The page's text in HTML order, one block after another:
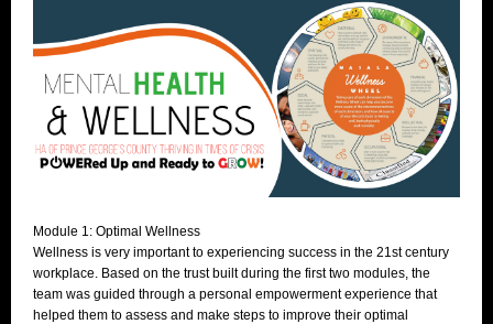
Module 1: Optimal Wellness
Wellness is very important to experiencing success in the 21st century
workplace. Based on the trust built during the first two modules, the
team was guided through a personal empowerment experience that
helped them to assess and make steps to improve their optimal